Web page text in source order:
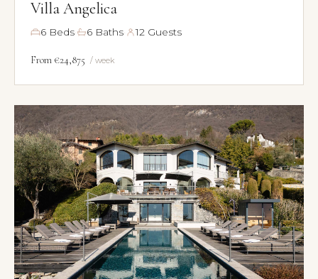
Villa Angelica
6 Beds· 6 Baths· 12 Guests
From €24,875 / week